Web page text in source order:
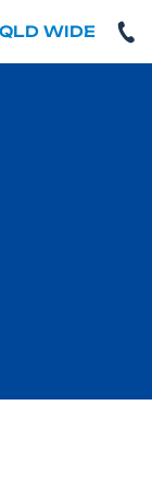
WIDE